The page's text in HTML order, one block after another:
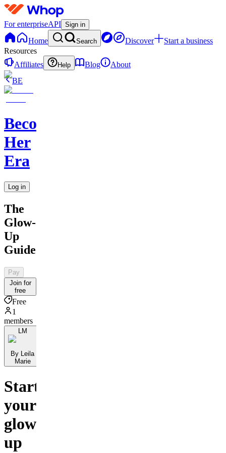
For enterpriseAPI Sign in
Home Search Discover
Start a business
Resources
Affiliates
Help Blog
About
BE
Becoming
Her
Era
Log in
The
Glow-
Up
Guide
Pay
Join for
free
Free
1
members
LM
By Leila
Marie
Start
your
glow-
up